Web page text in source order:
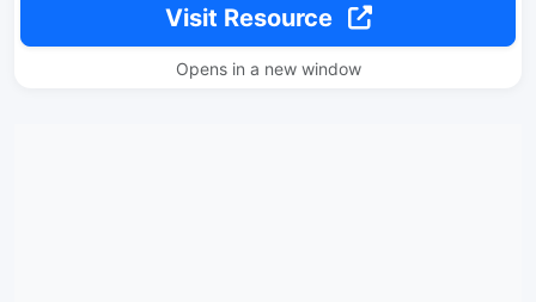
Visit Resource
Opens in a new window